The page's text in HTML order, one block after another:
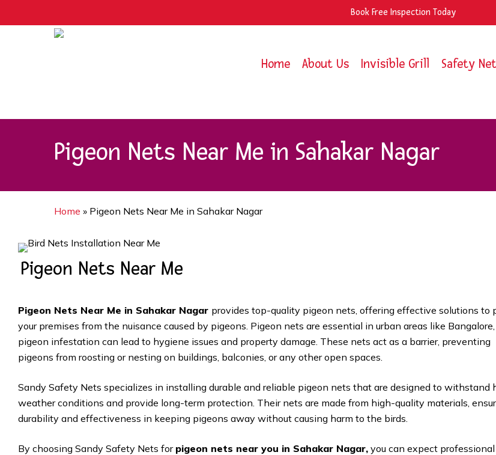
to
Book Free Inspection Today
Home About Us Invisible Grill Safety
Pigeon Nets Near Me in Sahakar Nagar
Home » Pigeon Nets Near Me in Sahakar Nagar
Pigeon Nets Near Me
Pigeon Nets Near Me in Sahakar Nagar provides top-quality pigeon nets, offering effective solutions to
your premises from the nuisance caused by pigeons. Pigeon nets are essential in urban areas like
pigeon infestation can lead to hygiene issues and property damage. These nets act as a barrier, preventing
pigeons from roosting or nesting on buildings, balconies, or any other open spaces.
Sandy Safety Nets specializes in installing durable and reliable pigeon nets that are designed to withstand
weather conditions and provide long-term protection. Their nets are made from high-quality materials,
durability and effectiveness in keeping pigeons away without causing harm to the birds.
By choosing Sandy Safety Nets for pigeon nets near you in Sahakar Nagar, you can expect professional